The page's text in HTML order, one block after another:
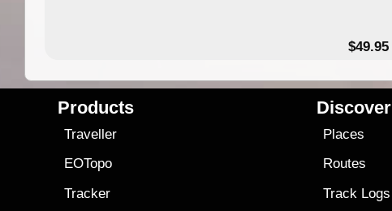
$49.95
Products
Traveller
EOTopo
Tracker
Discover
Places
Routes
Track Logs